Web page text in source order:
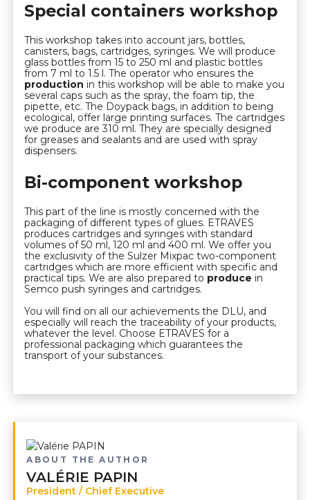
Special containers workshop
This workshop takes into account jars, bottles,
canisters, bags, cartridges, syringes. We will produce
glass bottles from 15 to 250 ml and plastic bottles
from 7 ml to 1.5 l. The operator who ensures the
production in this workshop will be able to make you
several caps such as the spray, the foam tip, the
pipette, etc. The Doypack bags, in addition to being
ecological, offer large printing surfaces. The cartridges
we produce are 310 ml. They are specially designed
for greases and sealants and are used with spray
dispensers.
Bi-component workshop
This part of the line is mostly concerned with the
packaging of different types of glues. ETRAVES
produces cartridges and syringes with standard
volumes of 50 ml, 120 ml and 400 ml. We offer you
the exclusivity of the Sulzer Mixpac two-component
cartridges which are more efficient with specific and
practical tips. We are also prepared to produce in
Semco push syringes and cartridges.
You will find on all our achievements the DLU, and
especially will reach the traceability of your products,
whatever the level. Choose ETRAVES for a
professional packaging which guarantees the
transport of your substances.
ABOUT THE AUTHOR
VALÉRIE PAPIN
President / Chief Executive